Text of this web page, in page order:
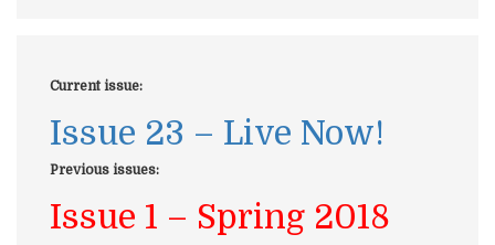
Current issue:
Issue 23 – Live Now!
Previous issues:
Issue 1 – Spring 2018